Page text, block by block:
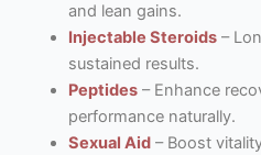
and lean gains.
Injectable Steroids–
sustained results.
Peptides– Enhance
performance naturally.
Sexual Aid– Boost